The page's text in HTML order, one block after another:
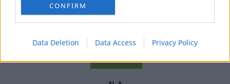
CONFIRM
Data Deletion Data Access Privacy Policy
Forest areas fencing.